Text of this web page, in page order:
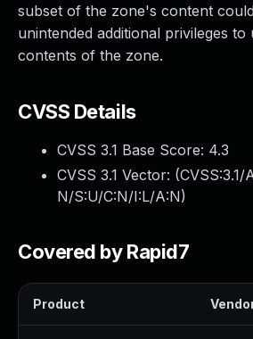
subset of the zone's content
unintended additional privileges
contents of the zone.
CVSS Details
CVSS 3.1 Base Score: 4.3
CVSS 3.1 Vector: (CVSS:3.1/
N/S:U/C:N/I:L/A:N)
Covered by Rapid7
Product